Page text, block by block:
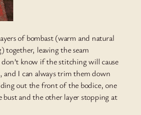
of bombast (warm and natural
leaving the seam
know if the stitching will cause
and I can always trim them down
out the front of the bodice, one
bust and the other layer stopping at